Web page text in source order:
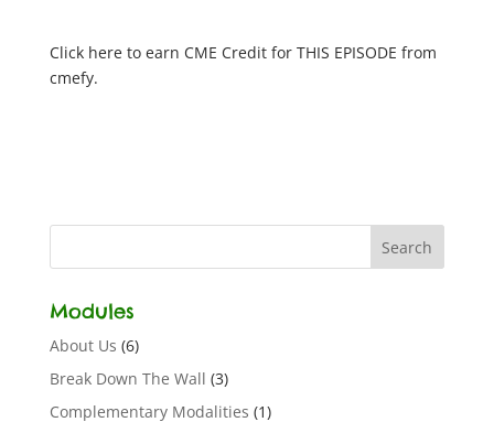
Click here to earn CME Credit for THIS EPISODE from
cmefy.
Modules
About Us (6)
Break Down The Wall (3)
Complementary Modalities (1)